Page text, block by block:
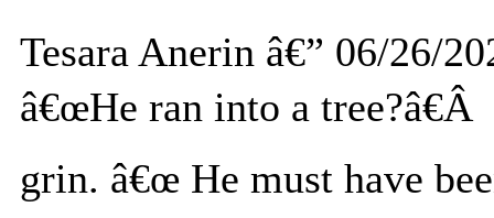
Tesara Anerin â€” 06/26/
â€œHe ran into a
grin. â€œ He must have